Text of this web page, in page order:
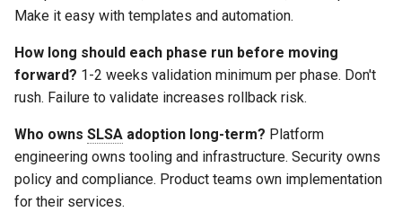
Make it easy with templates and automation.
How long should each phase run before moving
forward? 1-2 weeks validation minimum per phase. Don't
rush. Failure to validate increases rollback risk.
Who owns SLSA adoption long-term? Platform
engineering owns tooling and infrastructure. Security owns
policy and compliance. Product teams own implementation
for their services.